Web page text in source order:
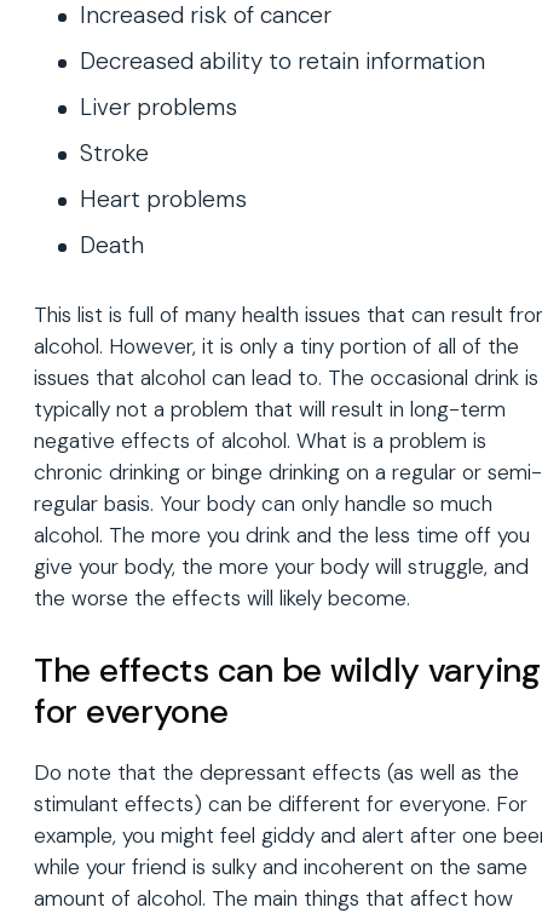
Increased risk of cancer
Decreased ability to retain information
Liver problems
Stroke
Heart problems
Death
This list is full of many health issues that can result
alcohol. However, it is only a tiny portion of all of the
issues that alcohol can lead to. The occasional drink is
typically not a problem that will result in long-term
negative effects of alcohol. What is a problem is
chronic drinking or binge drinking on a regular or semi-
regular basis. Your body can only handle so much
alcohol. The more you drink and the less time off you
give your body, the more your body will struggle, and
the worse the effects will likely become.
The effects can be wildly varying
for everyone
Do note that the depressant effects (as well as the
stimulant effects) can be different for everyone. For
example, you might feel giddy and alert after one
while your friend is sulky and incoherent on the same
amount of alcohol. The main things that affect how